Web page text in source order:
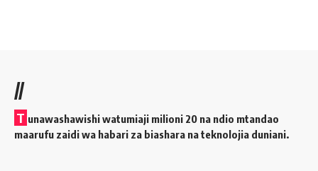
//
T unawashawishi watumiaji milioni 20 na ndio mtandao
maarufu zaidi wa habari za biashara na teknolojia duniani.